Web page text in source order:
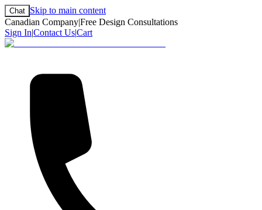
Chat Skip to main content
Canadian Company|Free Design Consultations
Sign In|Contact Us|Cart